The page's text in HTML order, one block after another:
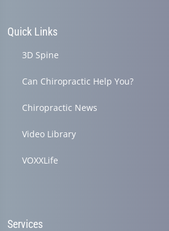
Quick Links
3D Spine
Can Chiropractic Help You?
Chiropractic News
Video Library
VOXXLife
Services